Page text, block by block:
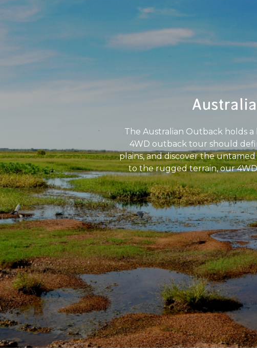
The Australian Outback holds
4WD outback tour should
plains, and discover the
to the rugged terrain, our